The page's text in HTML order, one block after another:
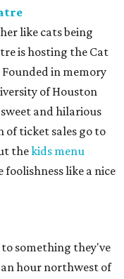
like cats being
is hosting the Cat
in memory
of Houston
and hilarious
of ticket sales go to
thekids menu
like a nice
something they've
an hour northwest of